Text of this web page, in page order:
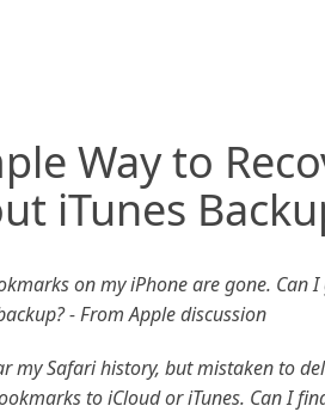
Way to
iTunes
on my iPhone are gone. Can
- From Apple discussion
my Safari history, but mistaken to
to iCloud or iTunes. Can I